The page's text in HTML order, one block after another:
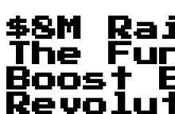
$8M
The
Boost